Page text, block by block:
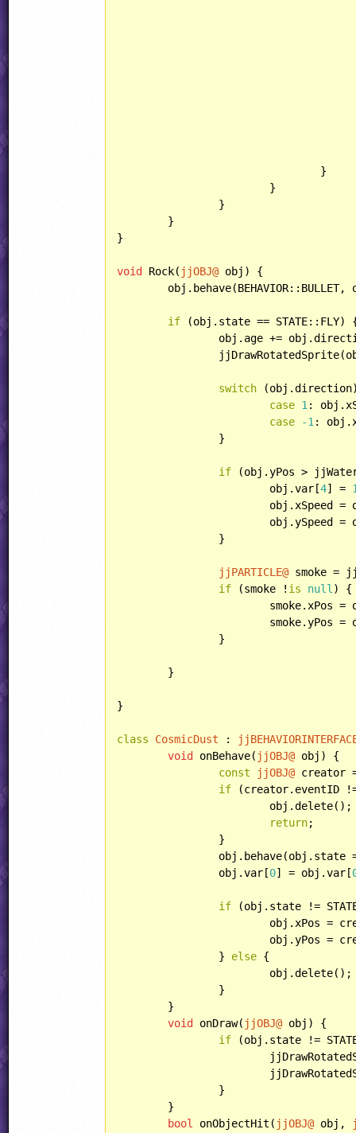
}
void Rock( jjOBJ@ obj) {
if (obj.state == STATE::FLY)
obj.age +=
switch
case 1 :
case
-1 :
if (obj.yPos >
			obj.var[
4] =
obj.xSpeed
obj.ySpeed
jjPARTICLE@ smoke =
if (smoke ! is null ) {
}
class CosmicDust :
void
onBehave( jjOBJ@ obj) {
const
jjOBJ@ creator
if (creator.eventID !=
return;
		obj.var[
0] = obj.var[
if (obj.state !=
obj.xPos =
obj.yPos =
		}
else {
void
onDraw( jjOBJ@ obj) {
if (obj.state !=
bool
onObjectHit( jjOBJ@ obj,